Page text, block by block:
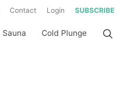
Contact Login SUBSCRIBE
Sauna Cold Plunge